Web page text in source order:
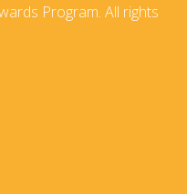
Program. All rights